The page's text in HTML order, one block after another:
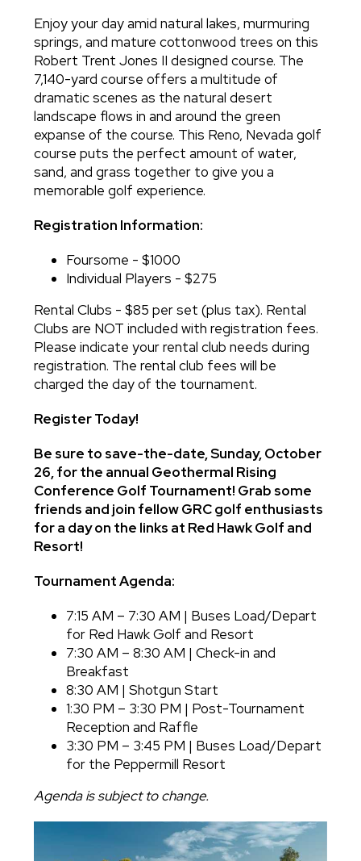
Enjoy your day amid natural lakes, murmuring
springs, and mature cottonwood trees on this
Robert Trent Jones II designed course. The
7,140-yard course offers a multitude of
dramatic scenes as the natural desert
landscape flows in and around the green
expanse of the course. This Reno, Nevada golf
course puts the perfect amount of water,
sand, and grass together to give you a
memorable golf experience.
Registration Information:
Foursome - $1000
Individual Players - $275
Rental Clubs - $85 per set (plus tax). Rental
Clubs are NOT included with registration fees.
Please indicate your rental club needs during
registration. The rental club fees will be
charged the day of the tournament.
Register Today!
Be sure to save-the-date, Sunday, October
26, for the annual Geothermal Rising
Conference Golf Tournament! Grab some
friends and join fellow GRC golf enthusiasts
for a day on the links at Red Hawk Golf and
Resort!
Tournament Agenda:
7:15 AM – 7:30 AM | Buses Load/Depart
for Red Hawk Golf and Resort
7:30 AM – 8:30 AM | Check-in and
Breakfast
8:30 AM | Shotgun Start
1:30 PM – 3:30 PM | Post-Tournament
Reception and Raffle
3:30 PM – 3:45 PM | Buses Load/Depart
for the Peppermill Resort
Agenda is subject to change.